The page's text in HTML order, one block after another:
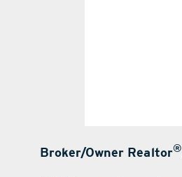
Broker/Owner Realtor®